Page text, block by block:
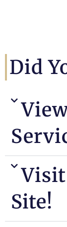
Did
Visit
Site!